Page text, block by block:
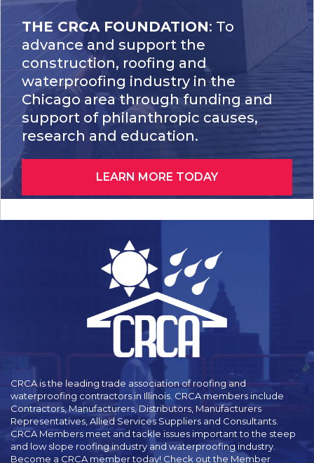
THE CRCA FOUNDATION: To
advance and support the
construction, roofing and
waterproofing industry in the
Chicago area through funding and
support of philanthropic causes,
research and education.
LEARN MORE TODAY
CRCA is the leading trade association of roofing and
waterproofing contractors in Illinois. CRCA members include
Contractors, Manufacturers, Distributors, Manufacturers
Representatives, Allied Services Suppliers and Consultants.
CRCA Members meet and tackle issues important to the steep
and low slope roofing industry and waterproofing industry.
Become a CRCA member today! Check out the Member